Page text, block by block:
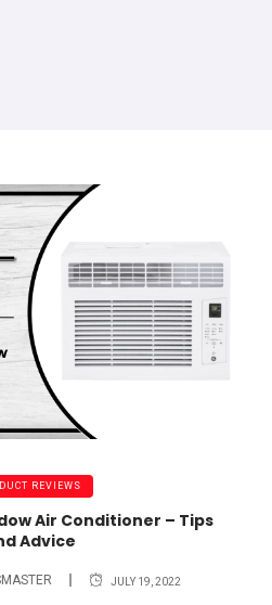
REVIEWS
Air Conditioner – Tips
Advice
JULY 19, 2022